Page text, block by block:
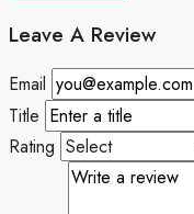
Leave A Review
Email
Title
Rating